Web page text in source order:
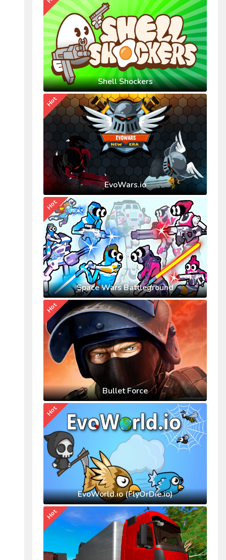
Shell Shockers
EvoWars.io
Hot
Space Wars Battleground
Hot
Bullet Force
Hot
EvoWorld.io (FlyOrDie.io)
Hot
Hot